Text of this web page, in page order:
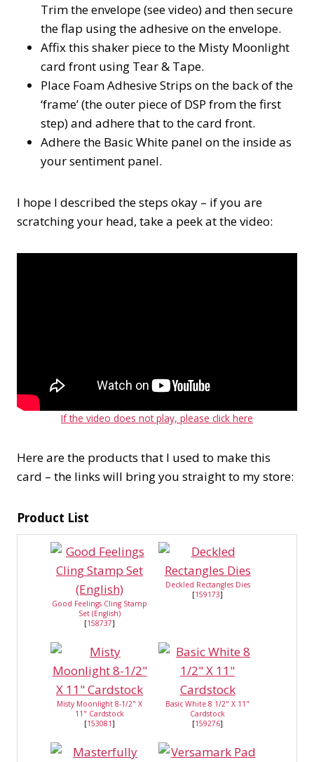
Trim the envelope (see video) and then secure
the flap using the adhesive on the envelope.
Affix this shaker piece to the Misty Moonlight
card front using Tear & Tape.
Place Foam Adhesive Strips on the back of the
‘frame’ (the outer piece of DSP from the first
step) and adhere that to the card front.
Adhere the Basic White panel on the inside as
your sentiment panel.
I hope I described the steps okay – if you are
scratching your head, take a peek at the video:
If the video does not play, please click here
Here are the products that I used to make this
card – the links will bring you straight to my store:
Product List
Good Feelings Cling Stamp
Set (English)
[158737]
Deckled Rectangles Dies
[159173]
Misty Moonlight 8-1/2" X
11" Cardstock
[153081]
Basic White 8 1/2" X 11"
Cardstock
[159276]